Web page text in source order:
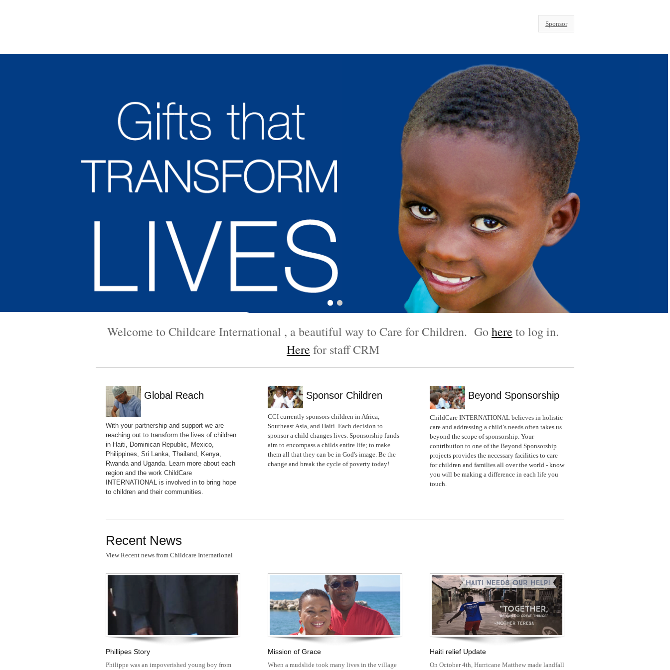
Sponsor
Welcome to Childcare International , a beautiful way to Care for Children. Gohere to log in.
Here for staff CRM
Global Reach
With your partnership and support we are
reaching out to transform the lives of children
in Haiti, Dominican Republic, Mexico,
Philippines, Sri Lanka, Thailand, Kenya,
Rwanda and Uganda. Learn more about each
region and the work ChildCare
INTERNATIONAL is involved in to bring hope
to children and their communities.
Sponsor Children
CCI currently sponsors children in Africa,
Southeast Asia, and Haiti. Each decision to
sponsor a child changes lives. Sponsorship funds
aim to encompass a childs entire life; to make
them all that they can be in God's image. Be the
change and break the cycle of poverty today!
Beyond Sponsorship
ChildCare INTERNATIONAL believes in holistic
care and addressing a child’s needs often takes us
beyond the scope of sponsorship. Your
contribution to one of the Beyond Sponsorship
projects provides the necessary facilities to care
for children and families all over the world - know
you will be making a difference in each life you
touch.
Recent News
View Recent news from Childcare International
Phillipes Story
Philippe was an impoverished young boy from
Mission of Grace
When a mudslide took many lives in the village
Haiti relief Update
On October 4th, Hurricane Matthew made landfall